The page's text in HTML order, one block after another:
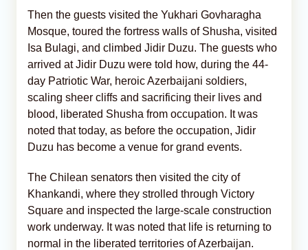
Then the guests visited the Yukhari Govharagha
Mosque, toured the fortress walls of Shusha, visited
Isa Bulagi, and climbed Jidir Duzu. The guests who
arrived at Jidir Duzu were told how, during the 44-
day Patriotic War, heroic Azerbaijani soldiers,
scaling sheer cliffs and sacrificing their lives and
blood, liberated Shusha from occupation. It was
noted that today, as before the occupation, Jidir
Duzu has become a venue for grand events.
The Chilean senators then visited the city of
Khankandi, where they strolled through Victory
Square and inspected the large-scale construction
work underway. It was noted that life is returning to
normal in the liberated territories of Azerbaijan.